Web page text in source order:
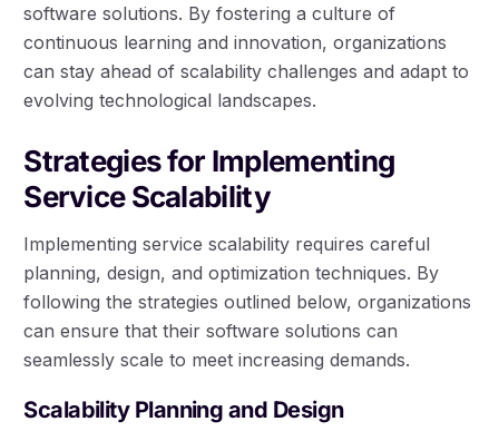
software solutions. By fostering a culture of
continuous learning and innovation, organizations
can stay ahead of scalability challenges and adapt to
evolving technological landscapes.
Strategies for Implementing
Service Scalability
Implementing service scalability requires careful
planning, design, and optimization techniques. By
following the strategies outlined below, organizations
can ensure that their software solutions can
seamlessly scale to meet increasing demands.
Scalability Planning and Design